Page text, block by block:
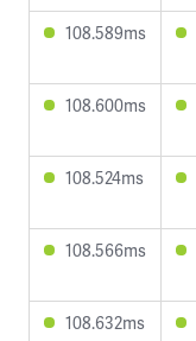
108.589ms
108.600ms
108.524ms
108.566ms
108.632ms